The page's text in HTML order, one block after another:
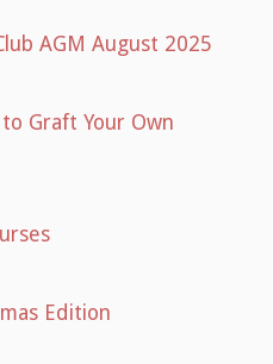
AGM August 2025
Graft Your Own
Edition